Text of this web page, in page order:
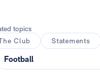
topics
Club
Statements
Football